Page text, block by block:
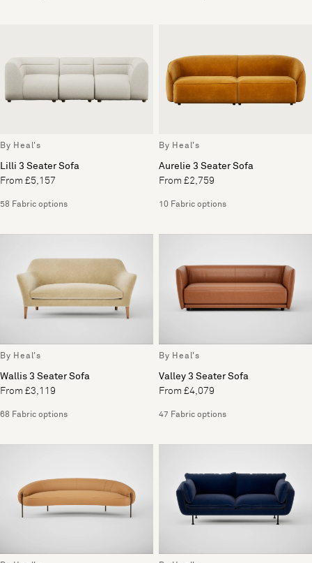
By Heal's
Lilli 3 Seater Sofa
From £5,157
58 Fabric options
By Heal's
Aurelie 3 Seater Sofa
From £2,759
10 Fabric options
By Heal's
Wallis 3 Seater Sofa
From £3,119
68 Fabric options
By Heal's
Valley 3 Seater Sofa
From £4,079
47 Fabric options